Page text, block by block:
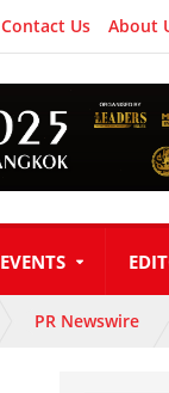
Contact Us About
EVENTS
PR Newswire